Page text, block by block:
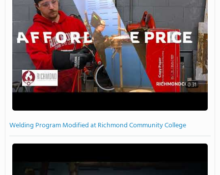
0:31
Welding Program Modified at Richmond Community College